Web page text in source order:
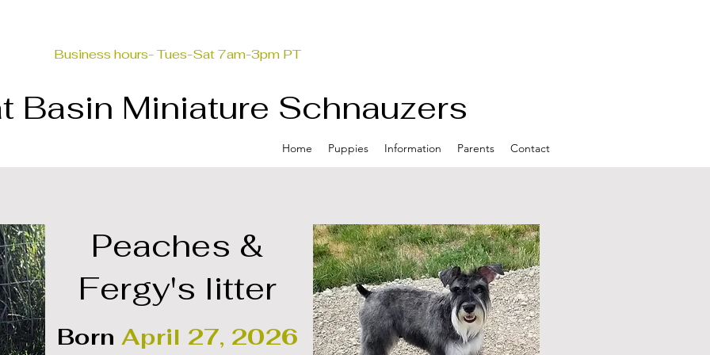
Basin Miniature Schnauzers
Home Puppies Information Parents Contact
Business hours- Tues-Sat 7am-3pm PT
Peaches &
Fergy's litter
Born April 27, 2026